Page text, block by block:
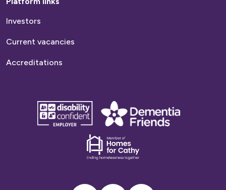
Investors
Current vacancies
Accreditations
disability
confident
Dementia
friends
Dementia
friends